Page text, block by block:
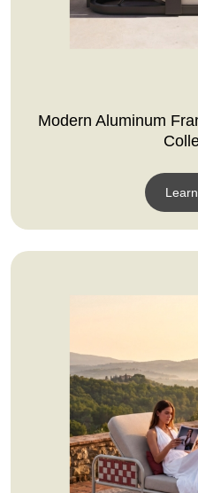
Modern Aluminum